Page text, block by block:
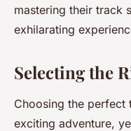
mastering their track
exhilarating
Selecting the
Choosing the
exciting adventure,